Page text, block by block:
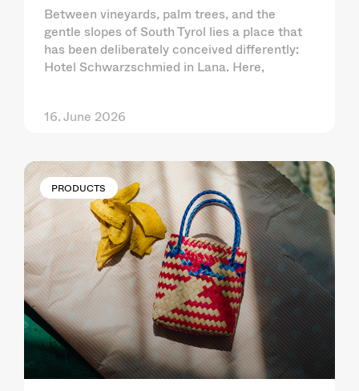
Between vineyards, palm trees, and the
gentle slopes of South Tyrol lies a place that
has been deliberately conceived differently:
Hotel Schwarzschmied in Lana. Here,
16. June 2026
PRODUCTS